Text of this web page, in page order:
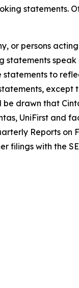
statements.
persons acting
to
drawn that
UniFirst and
Reports on
filings with the